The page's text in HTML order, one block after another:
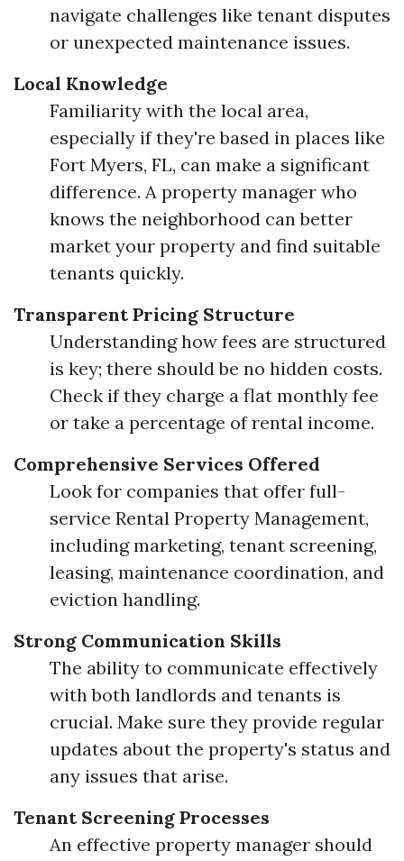
navigate challenges like tenant disputes
or unexpected maintenance issues.
Local Knowledge
Familiarity with the local area,
especially if they're based in places like
Fort Myers, FL, can make a significant
difference. A property manager who
knows the neighborhood can better
market your property and find suitable
tenants quickly.
Transparent Pricing Structure
Understanding how fees are structured
is key; there should be no hidden costs.
Check if they charge a flat monthly fee
or take a percentage of rental income.
Comprehensive Services Offered
Look for companies that offer full-
service Rental Property Management,
including marketing, tenant screening,
leasing, maintenance coordination, and
eviction handling.
Strong Communication Skills
The ability to communicate effectively
with both landlords and tenants is
crucial. Make sure they provide regular
updates about the property's status and
any issues that arise.
Tenant Screening Processes
An effective property manager should